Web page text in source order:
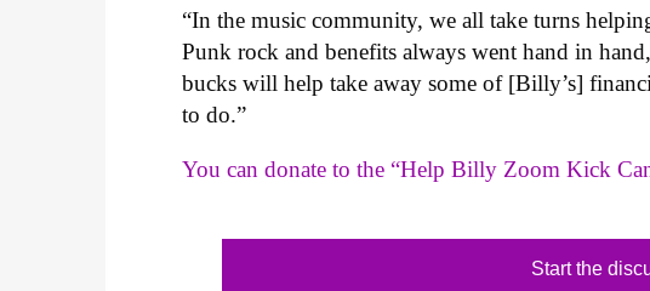
“In the music community, we all take turns
Punk rock and benefits always went hand in
bucks will help take away some of [Billy’s]
to do.”
You can donate to the “Help Billy Zoom Kick
Start the